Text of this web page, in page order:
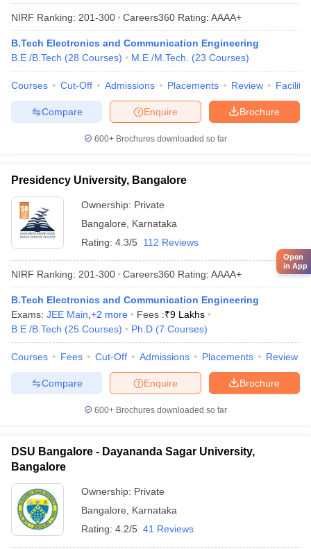
NIRF Ranking: 201-300 Careers360 Rating: AAAA+
B.Tech Electronics and Communication Engineering
B.E /B.Tech (28 Courses) M.E /M.Tech. (23 Courses)
Courses Cut-Off Admissions Placements Review
Brochure
Enquire
Compare
600+ Brochures downloaded so far
Presidency University, Bangalore
Ownership: Private
Bangalore
Karnataka
Rating: 4.3/5 112 Reviews
NIRF Ranking: 201-300 Careers360 Rating: AAAA+
B.Tech Electronics and Communication Engineering
Exams: JEE Main +2 more Fees :₹9 Lakhs
B.E /B.Tech (25 Courses) Ph.D (7 Courses)
Courses Fees Cut-Off Admissions Placements Review
Brochure
Enquire
Compare
600+ Brochures downloaded so far
DSU Bangalore - Dayananda Sagar University,
Bangalore
Ownership: Private
Bangalore
Karnataka
Rating: 4.2/5 41 Reviews
Open
in App